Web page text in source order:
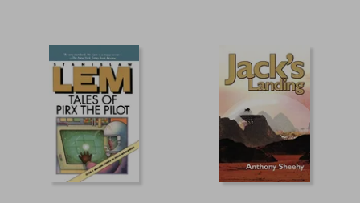
NT$ 720